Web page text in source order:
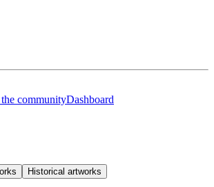
communityDashboard
Historical artworks